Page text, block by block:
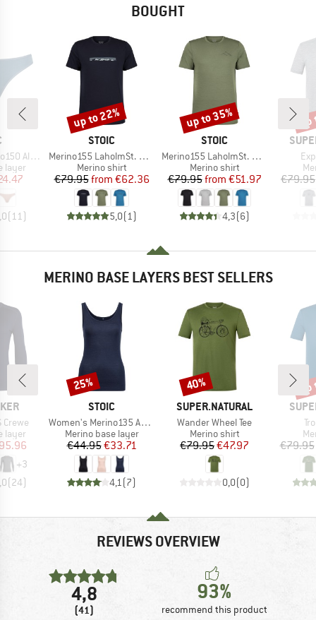
BOUGHT
Thong
layer
Price
(11 )
BRAND
STOIC
Item(s)
Merino155 LaholmSt. Print T-Shirt Ridge
Product group
Merino shirt
Price
€79.95 Reduced Price
from €62.36
5,0(1 )
Discount
up to 22%
BRAND
STOIC
Item(s)
Merino155 LaholmSt. Print T-Shirt Mountain II
Product group
Merino shirt
Price
€79.95 Reduced Price
from €51.97
4,3(6)
Discount
up to 35%
€79.95
MERINO BASE LAYERS BEST SELLERS
Crewe
layer
Price
+3
(24)
BRAND
STOIC
Item(s)
Women's Merino135 AnebySt. Tank
Product group
Merino base layer
Price
€44.95Reduced Price
€33.71
4,1(7)
Discount
25%
BRAND
SUPER.NATURAL
Item(s)
Wander Wheel Tee
Product group
Merino shirt
Price
€79.95Reduced Price
€47.97
0,0(0)
Discount
40%
€79.95
REVIEWS OVERVIEW
4,8
(41)
93%
recommend this product